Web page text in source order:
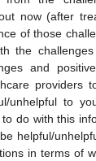
now (after
of those
the
and
providers
unhelpful to
do with this
helpful/
in terms of